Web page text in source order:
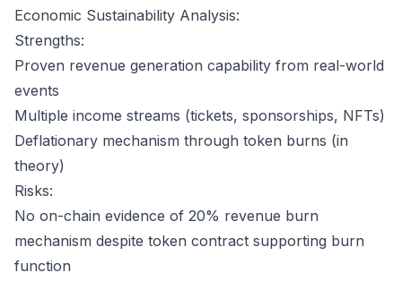
Economic Sustainability Analysis:
Strengths:
Proven revenue generation capability from real-world
events
Multiple income streams (tickets, sponsorships, NFTs)
Deflationary mechanism through token burns (in
theory)
Risks:
No on-chain evidence of 20% revenue burn
mechanism despite token contract supporting burn
function